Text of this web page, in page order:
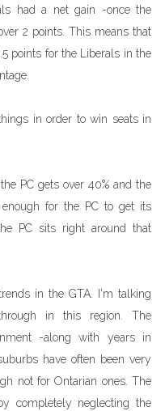
had a net gain -once the
2 points. This means that
points for the Liberals in the
in order to win seats in
PC gets over 40% and the
for the PC to get its
PC sits right around that
in the GTA. I'm talking
in this region. The
-along with years in
have often been very
not for Ontarian ones. The
completely neglecting the